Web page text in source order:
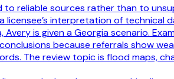
reliable sources rather than to
licensee’s interpretation of technical
is given a Georgia scenario.
because referrals show
The review topic is flood maps,